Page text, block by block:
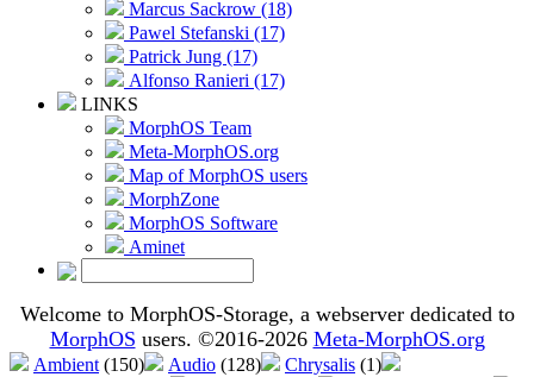
Marcus Sackrow (18)
Pawel Stefanski (17)
Patrick Jung (17)
Alfonso Ranieri (17)
LINKS
MorphOS Team
Meta-MorphOS.org
Map of MorphOS users
MorphZone
MorphOS Software
Aminet
Welcome to MorphOS-Storage, a webserver dedicated to
MorphOS users. ©2016-2026 Meta-MorphOS.org
Ambient (150) Audio (128) Chrysalis (1)